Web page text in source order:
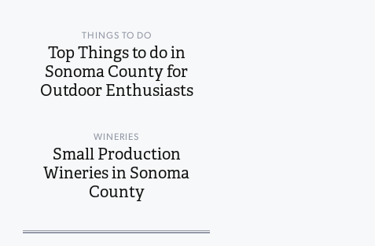
THINGS TO DO
Top Things to do in
Sonoma County for
Outdoor Enthusiasts
WINERIES
Small Production
Wineries in Sonoma
County